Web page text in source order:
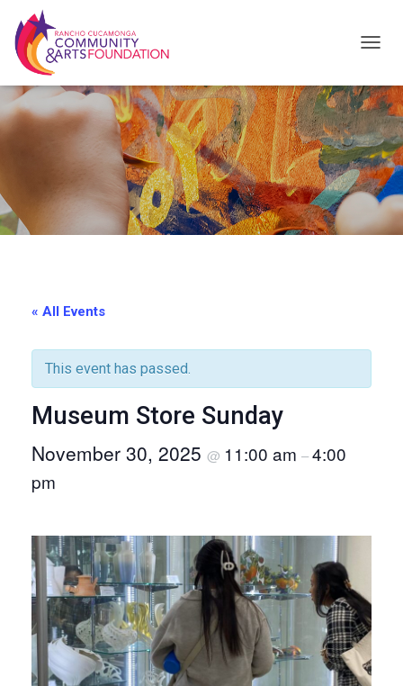
O
G
G
L
E
N
A
« All Events
This event has passed.
Museum Store Sunday
November 30, 2025 @ 11:00 am –4:00
pm